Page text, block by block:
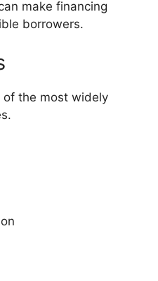
make financing
borrowers.
of the most widely